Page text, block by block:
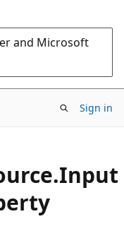
and Microsoft
Sign in
Input